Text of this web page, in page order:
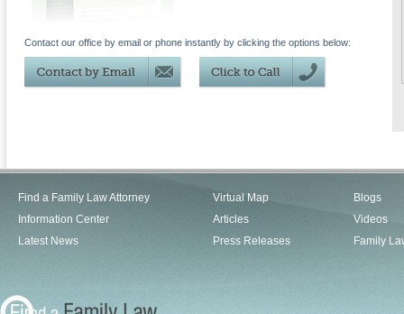
Contact our office by email or phone instantly by clicking the options below:
Find a Family Law Attorney
Information Center
Latest News
Virtual Map
Articles
Press Releases
Blogs
Videos
Family